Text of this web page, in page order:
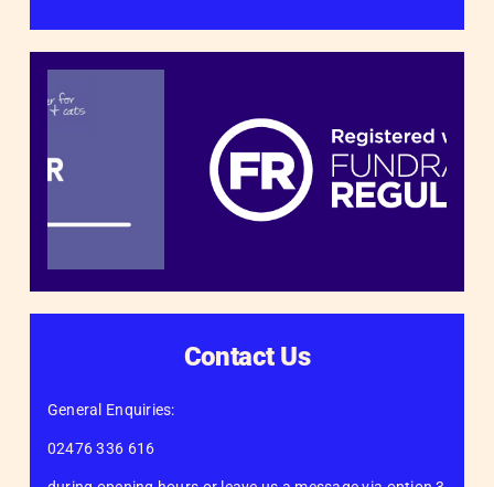
Contact Us
General Enquiries:
during opening hours or leave us a message via option 3